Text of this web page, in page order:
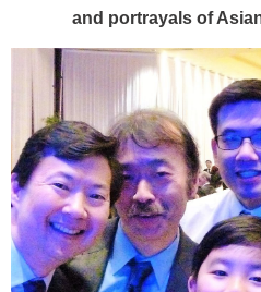
and portrayals of